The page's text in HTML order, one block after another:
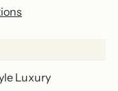
Luxury